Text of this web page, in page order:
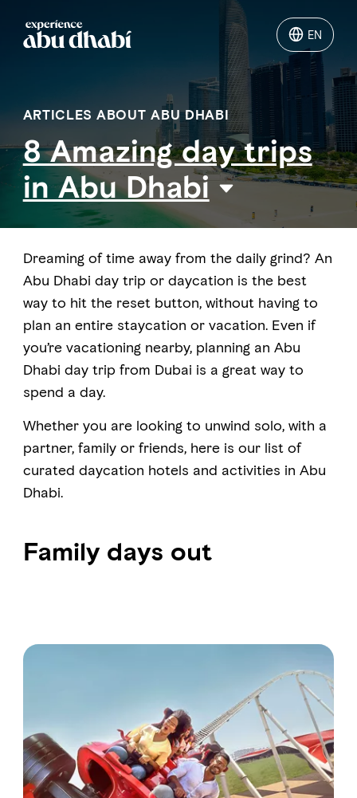
EN
EN
Things to do
Where to go
Events
LOG IN ITINERARIES
FAVOURITES
Abu Dhabi
ARTICLES ABOUT ABU DHABI
8 Amazing day trips
in Abu Dhabi
Dreaming of time away from the daily grind? An
Abu Dhabi day trip or daycation is the best
way to hit the reset button, without having to
plan an entire staycation or vacation. Even if
you’re vacationing nearby, planning an Abu
Dhabi day trip from Dubai is a great way to
spend a day.
Whether you are looking to unwind solo, with a
partner, family or friends, here is our list of
curated daycation hotels and activities in Abu
Dhabi.
Family days out